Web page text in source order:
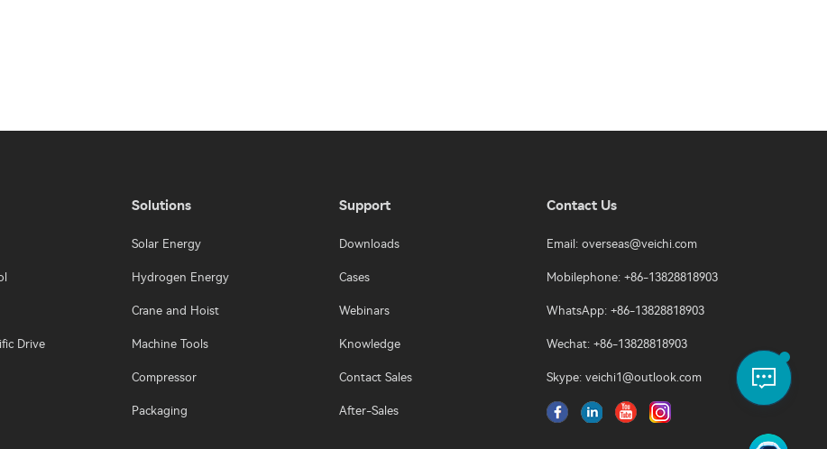
Drive
Solutions
Solar Energy
Hydrogen Energy
Crane and Hoist
Machine Tools
Compressor
Packaging
Support
Downloads
Cases
Webinars
Knowledge
Contact Sales
After-Sales
Contact Us
Email:overseas@veichi.com
Mobilephone: +86-13828818903
WhatsApp: +86-13828818903
Wechat: +86-13828818903
Skype:veichi1@outlook.com